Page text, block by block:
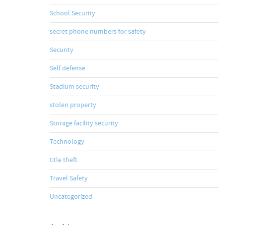
School Security
secret phone numbers for safety
Security
Self defense
Stadium security
stolen property
Storage facility security
Technology
title theft
Travel Safety
Uncategorized